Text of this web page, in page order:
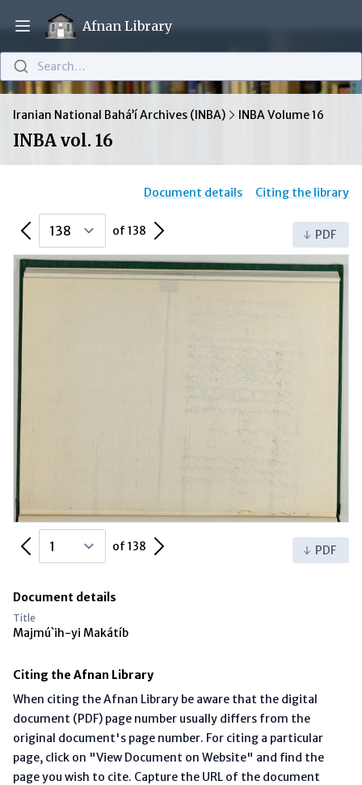
Open main menu
Afnan Library
Search…
Iranian National Bahá’í Archives (INBA) INBA Volume 16
INBA vol. 16
Document details Citing the library
Previous Page of 138 Next Page PDF
Previous Page of 138 Next Page PDF
Document details
Title
Majmú`ih-yi Makátíb
Citing the Afnan Library
When citing the Afnan Library be aware that the digital
document (PDF) page number usually differs from the
original document's page number. For citing a particular
page, click on "View Document on Website" and find the
page you wish to cite. Capture the URL of the document